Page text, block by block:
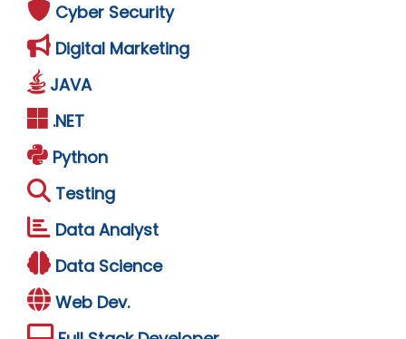
Cyber Security
Digital Marketing
JAVA
.NET
Python
Testing
Data Analyst
Data Science
Web Dev.